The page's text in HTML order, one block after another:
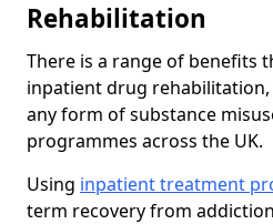
Rehabilitation
There is a range of benefits
inpatient drug
any form of substance
programmes across the UK.
Using inpatient treatment
term recovery from